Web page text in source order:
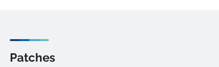
Patches